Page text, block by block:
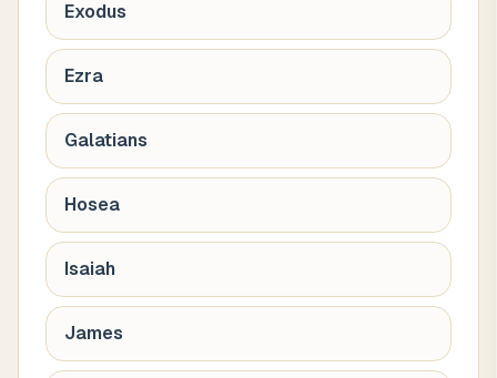
Exodus
Ezra
Galatians
Hosea
Isaiah
James